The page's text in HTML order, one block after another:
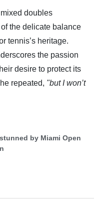
doubles
the delicate balance
tennis’s heritage.
the passion
desire to protect its
repeated, "but I won’t
by Miami Open